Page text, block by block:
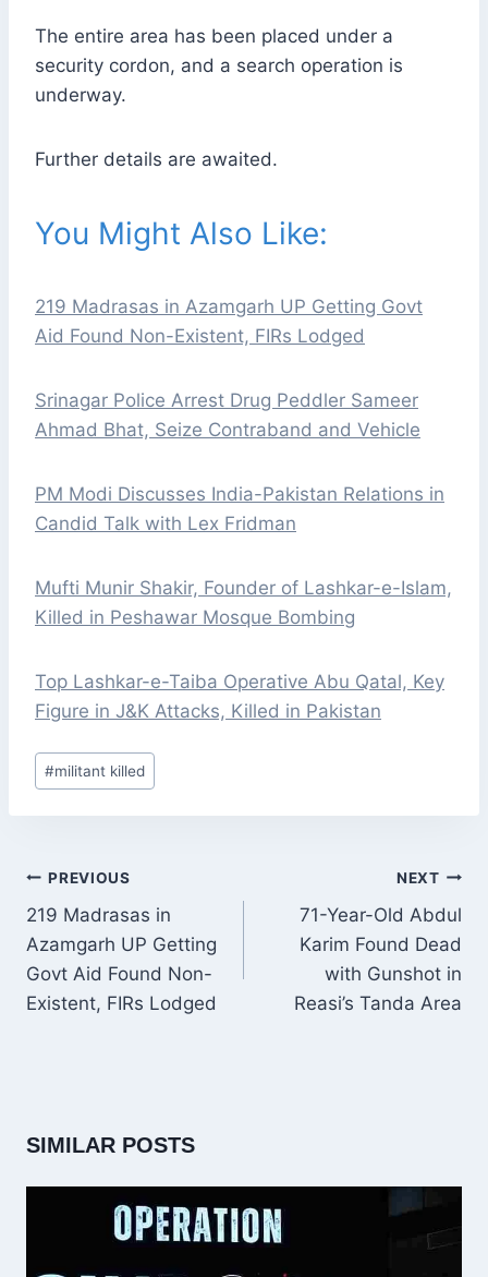
The entire area has been placed under a
security cordon, and a search operation is
underway.
Further details are awaited.
You Might Also Like:
219 Madrasas in Azamgarh UP Getting Govt
Aid Found Non-Existent, FIRs Lodged
Srinagar Police Arrest Drug Peddler Sameer
Ahmad Bhat, Seize Contraband and Vehicle
PM Modi Discusses India-Pakistan Relations in
Candid Talk with Lex Fridman
Mufti Munir Shakir, Founder of Lashkar-e-Islam,
Killed in Peshawar Mosque Bombing
Top Lashkar-e-Taiba Operative Abu Qatal, Key
Figure in J&K Attacks, Killed in Pakistan
Post
Tags:
#militant killed
POST
NAVIGATION
PREVIOUS
219 Madrasas in
Azamgarh UP Getting
Govt Aid Found Non-
Existent, FIRs Lodged
NEXT
71-Year-Old Abdul
Karim Found Dead
with Gunshot in
Reasi’s Tanda Area
SIMILAR POSTS